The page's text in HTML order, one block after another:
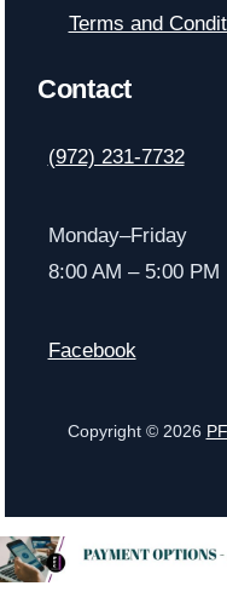
Terms and
Contact
(972) 231-7732
Monday–Friday
8:00 AM – 5:00 PM
Facebook
Copyright © 2026